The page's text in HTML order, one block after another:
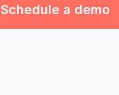
Schedule a demo